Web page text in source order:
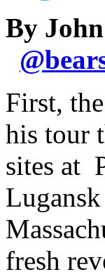
By
@
First,
his tour
sites at
fresh